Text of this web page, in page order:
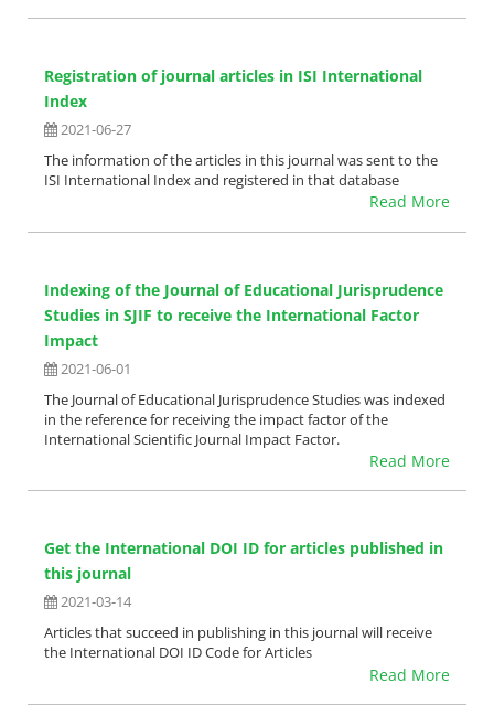
Registration of journal articles in ISI International
Index
2021-06-27
The information of the articles in this journal was sent to the
ISI International Index and registered in that database
Read More
Indexing of the Journal of Educational Jurisprudence
Studies in SJIF to receive the International Factor
Impact
2021-06-01
The Journal of Educational Jurisprudence Studies was indexed
in the reference for receiving the impact factor of the
International Scientific Journal Impact Factor.
Read More
Get the International DOI ID for articles published in
this journal
2021-03-14
Articles that succeed in publishing in this journal will receive
the International DOI ID Code for Articles
Read More